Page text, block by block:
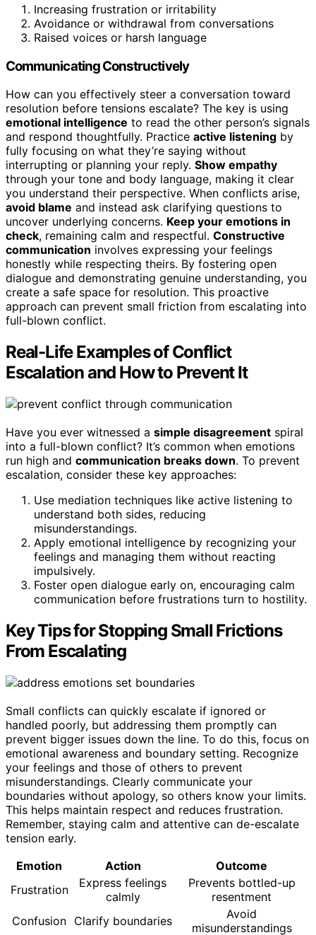
Increasing frustration or irritability
Avoidance or withdrawal from conversations
Raised voices or harsh language
Communicating Constructively
How can you effectively steer a conversation toward
resolution before tensions escalate? The key is using
emotional intelligence to read the other person’s signals
and respond thoughtfully. Practice active listening by
fully focusing on what they’re saying without
interrupting or planning your reply. Show empathy
through your tone and body language, making it clear
you understand their perspective. When conflicts arise,
avoid blame and instead ask clarifying questions to
uncover underlying concerns. Keep your emotions in
check, remaining calm and respectful. Constructive
communication involves expressing your feelings
honestly while respecting theirs. By fostering open
dialogue and demonstrating genuine understanding, you
create a safe space for resolution. This proactive
approach can prevent small friction from escalating into
full-blown conflict.
Real-Life Examples of Conflict
Escalation and How to Prevent It
Have you ever witnessed a simple disagreement spiral
into a full-blown conflict? It’s common when emotions
run high and communication breaks down. To prevent
escalation, consider these key approaches:
Use mediation techniques like active listening to
understand both sides, reducing
misunderstandings.
Apply emotional intelligence by recognizing your
feelings and managing them without reacting
impulsively.
Foster open dialogue early on, encouraging calm
communication before frustrations turn to hostility.
Key Tips for Stopping Small Frictions
From Escalating
Small conflicts can quickly escalate if ignored or
handled poorly, but addressing them promptly can
prevent bigger issues down the line. To do this, focus on
emotional awareness and boundary setting. Recognize
your feelings and those of others to prevent
misunderstandings. Clearly communicate your
boundaries without apology, so others know your limits.
This helps maintain respect and reduces frustration.
Remember, staying calm and attentive can de-escalate
tension early.
Emotion
Action
Outcome
Frustration
Express feelings
calmly
Prevents bottled-up
resentment
Confusion Clarify boundaries
Avoid
misunderstandings